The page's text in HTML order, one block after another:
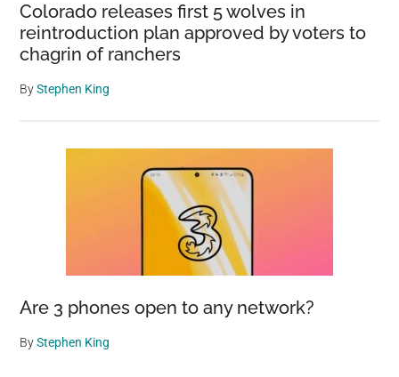
Colorado releases first 5 wolves in
reintroduction plan approved by voters to
chagrin of ranchers
ByStephen King
Are 3 phones open to any network?
ByStephen King